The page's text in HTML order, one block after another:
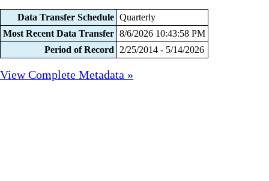
Data Transfer Schedule Quarterly
Most Recent Data Transfer 8/6/2026 10:43:58 PM
Period of Record
2/25/2014 - 5/14/2026
View Complete Metadata »